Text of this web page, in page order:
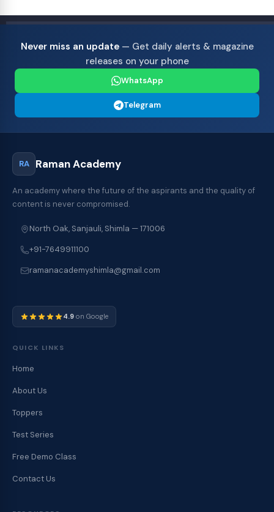
Never miss an update— Get daily alerts & magazine
releases on your phone
WhatsApp
Telegram
RA Raman Academy
An academy where the future of the aspirants and the quality of
content is never compromised.
North Oak, Sanjauli, Shimla — 171006
+91-7649911100
ramanacademyshimla@gmail.com
4.9 on Google
QUICK LINKS
Home
About Us
Toppers
Test Series
Free Demo Class
Contact Us